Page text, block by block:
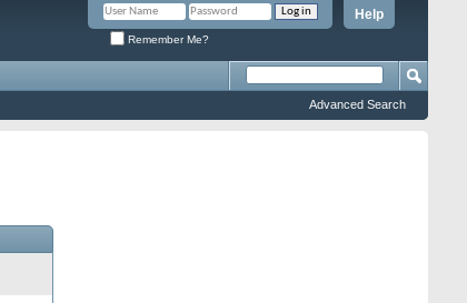
Help
Remember Me?
Advanced Search